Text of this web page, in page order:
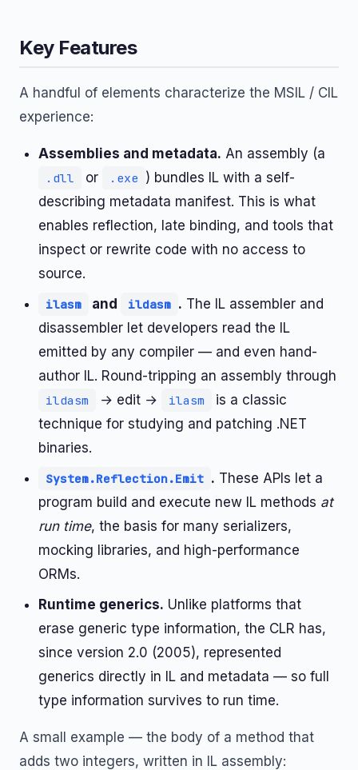
Key Features
A handful of elements characterize the MSIL / CIL
experience:
Assemblies and metadata. An assembly (a
.dll or .exe ) bundles IL with a self-
describing metadata manifest. This is what
enables reflection, late binding, and tools that
inspect or rewrite code with no access to
source.
ilasm and ildasm . The IL assembler and
disassembler let developers read the IL
emitted by any compiler — and even hand-
author IL. Round-tripping an assembly through
ildasm → edit → ilasm
is a classic
technique for studying and patching .NET
binaries.
System.Reflection.Emit . These APIs let a
program build and execute new IL methods at
run time, the basis for many serializers,
mocking libraries, and high-performance
ORMs.
Runtime generics. Unlike platforms that
erase generic type information, the CLR has,
since version 2.0 (2005), represented
generics directly in IL and metadata — so full
type information survives to run time.
A small example — the body of a method that
adds two integers, written in IL assembly: